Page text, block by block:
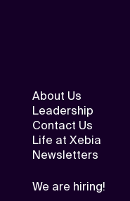
About Us
Leadership
Contact Us
Life at Xebia
Newsletters
We are hiring!